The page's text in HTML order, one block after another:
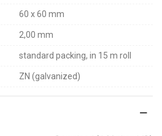
60 x 60 mm
2,00 mm
standard packing, in 15 m roll
ZN (galvanized)